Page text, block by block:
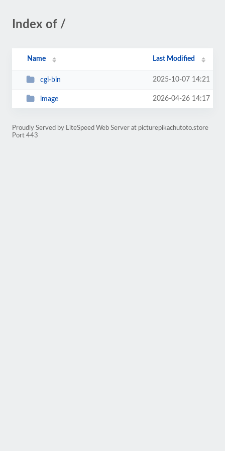
Index of /
Name Last Modified
cgi-bin 2025-10-07 14:21
image 2026-04-26 14:17
Proudly Served by LiteSpeed Web Server at picturepikachutoto.store
Port 443